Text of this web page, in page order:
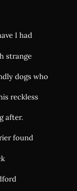
I had
strange
dogs who
reckless
after.
found